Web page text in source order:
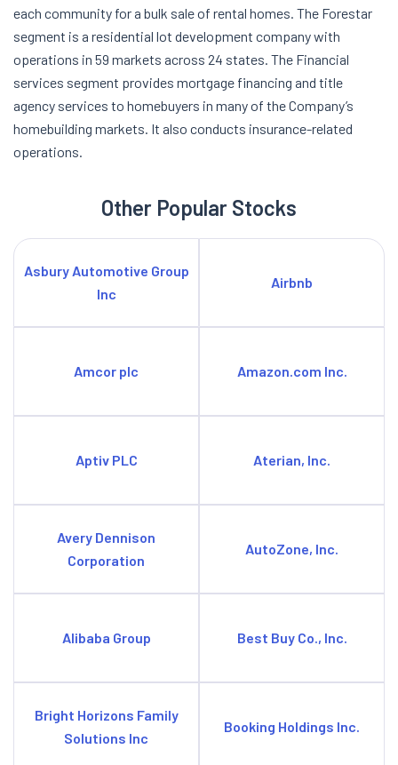
each community for a bulk sale of rental homes. The Forestar
segment is a residential lot development company with
operations in 59 markets across 24 states. The Financial
services segment provides mortgage financing and title
agency services to homebuyers in many of the Company’s
homebuilding markets. It also conducts insurance-related
operations.
Other Popular Stocks
Asbury Automotive Group
Inc
Airbnb
Amcor plc Amazon.com Inc.
Aptiv PLC Aterian, Inc.
Avery Dennison
Corporation
AutoZone, Inc.
Alibaba Group Best Buy Co., Inc.
Bright Horizons Family
Solutions Inc
Booking Holdings Inc.